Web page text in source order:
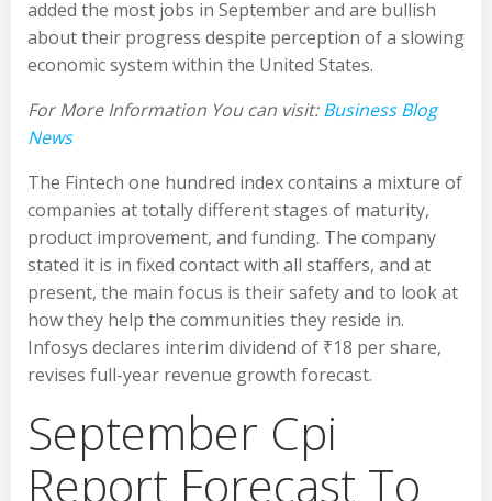
added the most jobs in September and are bullish
about their progress despite perception of a slowing
economic system within the United States.
For More Information You can visit:Business Blog
News
The Fintech one hundred index contains a mixture of
companies at totally different stages of maturity,
product improvement, and funding. The company
stated it is in fixed contact with all staffers, and at
present, the main focus is their safety and to look at
how they help the communities they reside in.
Infosys declares interim dividend of ₹18 per share,
revises full-year revenue growth forecast.
September Cpi
Report Forecast To